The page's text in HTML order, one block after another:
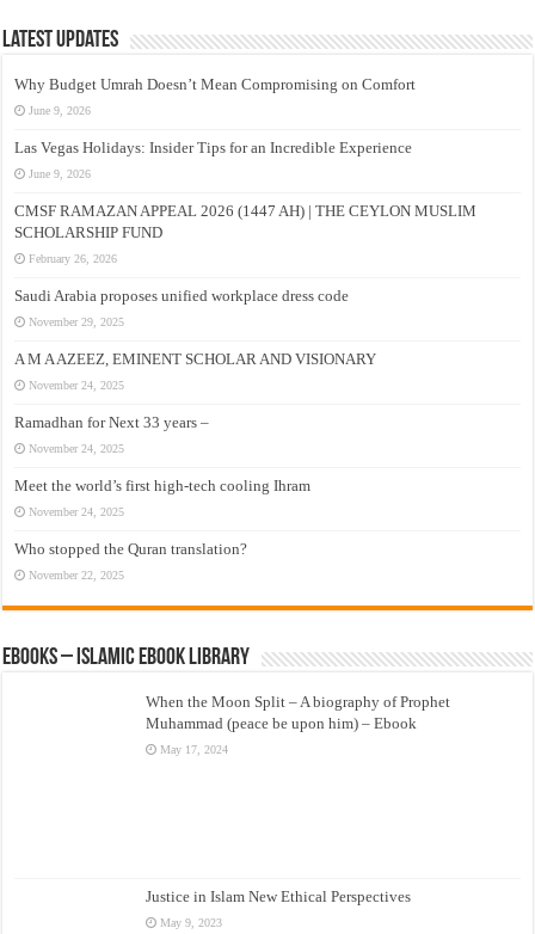
Latest Updates
Why Budget Umrah Doesn’t Mean Compromising on Comfort
June 9, 2026
Las Vegas Holidays: Insider Tips for an Incredible Experience
June 9, 2026
CMSF RAMAZAN APPEAL 2026 (1447 AH) | THE CEYLON MUSLIM
SCHOLARSHIP FUND
February 26, 2026
Saudi Arabia proposes unified workplace dress code
November 29, 2025
A M A AZEEZ, EMINENT SCHOLAR AND VISIONARY
November 24, 2025
Ramadhan for Next 33 years –
November 24, 2025
Meet the world’s first high-tech cooling Ihram
November 24, 2025
Who stopped the Quran translation?
November 22, 2025
eBooks – Islamic eBook Library
When the Moon Split – A biography of Prophet
Muhammad (peace be upon him) – Ebook
May 17, 2024
Justice in Islam New Ethical Perspectives
May 9, 2023